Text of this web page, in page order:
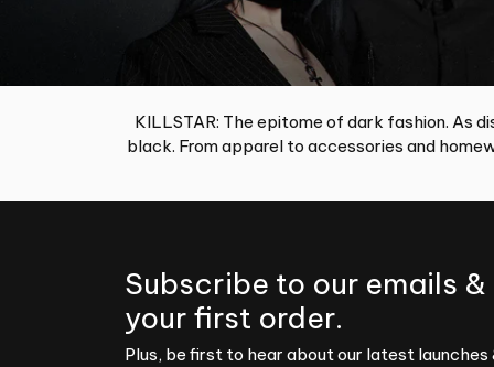
KILLSTAR: The epitome of dark fashion. As
black. From apparel to accessories and
Subscribe to our emails &
your first order.
Plus, be first to hear about our latest launches